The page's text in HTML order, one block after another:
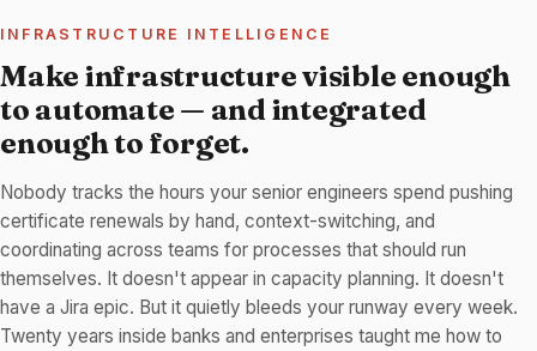
INFRASTRUCTURE INTELLIGENCE
Make infrastructure visible enough
to automate — and integrated
enough to forget.
Nobody tracks the hours your senior engineers spend pushing
certificate renewals by hand, context-switching, and
coordinating across teams for processes that should run
themselves. It doesn't appear in capacity planning. It doesn't
have a Jira epic. But it quietly bleeds your runway every week.
Twenty years inside banks and enterprises taught me how to